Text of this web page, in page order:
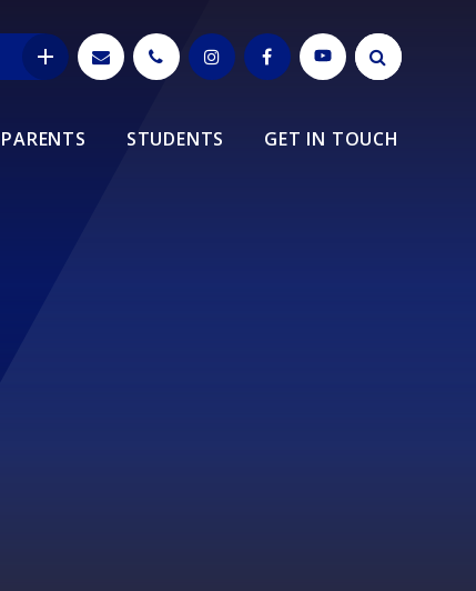
PARENTS STUDENTS GET IN TOUCH